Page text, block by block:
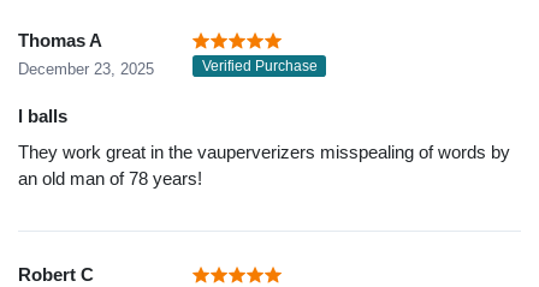
Thomas A
December 23, 2025 Verified Purchase
l balls
They work great in the vauperverizers misspealing of words by
an old man of 78 years!
Robert C